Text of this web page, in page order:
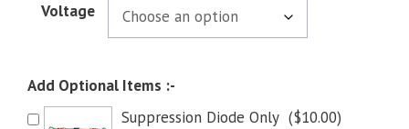
Voltage
Add Optional Items :-
Suppression Diode Only ($10.00)